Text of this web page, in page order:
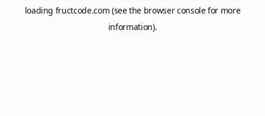
loading fructcode.com (see the browser consolefor more
information).